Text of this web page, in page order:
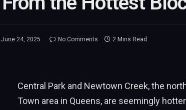
June 24, 2025 No Comments 2 Mins Read
Central Park and Newtown Creek, the
Town area in Queens, are seemingly